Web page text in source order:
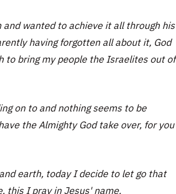
and wanted to achieve it all through his
having forgotten all about it, God
to bring my people the Israelites out of
on to and nothing seems to be
the Almighty God take over, for you
earth, today I decide to let go that
this I pray in Jesus' name.